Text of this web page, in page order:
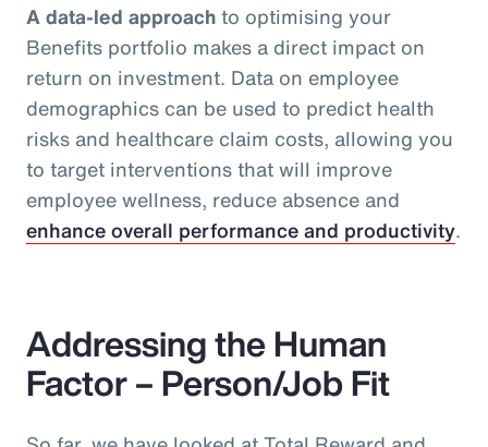
A data-led approachto optimising your
Benefits portfolio makes a direct impact on
return on investment. Data on employee
demographics can be used to predict health
risks and healthcare claim costs, allowing you
to target interventions that will improve
employee wellness, reduce absence and
enhance overall performance and productivity.
Addressing the Human
Factor – Person/Job Fit